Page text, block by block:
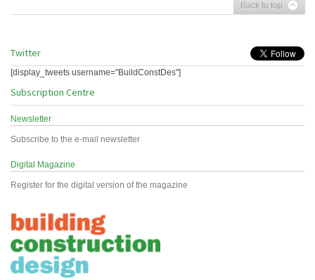
Back to top
Twitter
[display_tweets username="BuildConstDes"]
Subscription Centre
Newsletter
Subscribe to the e-mail newsletter
Digital Magazine
Register for the digital version of the magazine